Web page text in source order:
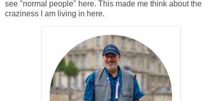
see "normal people" here. This made me think about the
craziness I am living in here.